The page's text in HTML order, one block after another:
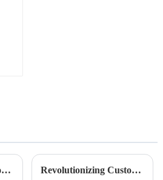
Revolutionizing Custom Apparel: T-Shirt Maker Trends in 2025 Revolutionizing Custom Apparel: Choosing the Right Printer For Shirts